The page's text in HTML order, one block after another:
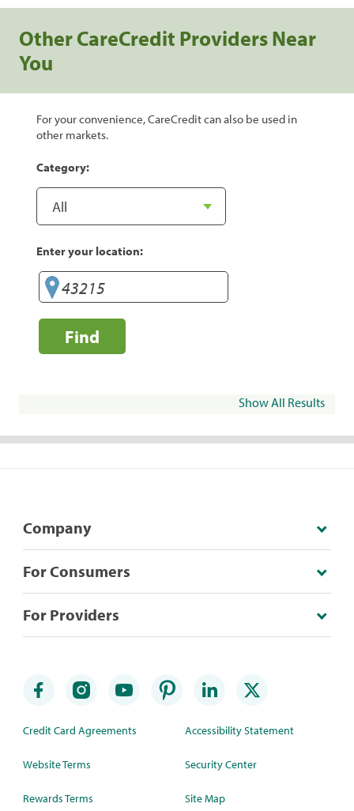
Other CareCredit Providers Near
You
For your convenience, CareCredit can also be used in
other markets.
Category:
Enter your location:
Find
Show All Results
Company
For Consumers
For Providers
Credit Card Agreements
Website Terms
Rewards Terms
Accessibility Statement
Security Center
Site Map